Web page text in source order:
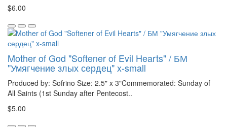
$6.00
Mother of God "Softener of Evil Hearts" / БМ
"Умягчение злых сердец" x-small
Produced by: Sofrino Size: 2.5" x 3"Commemorated: Sunday of
All Saints (1st Sunday after Pentecost..
$5.00